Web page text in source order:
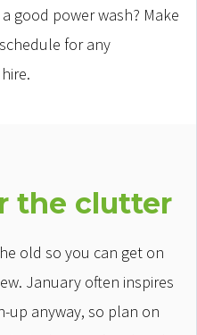
good power wash? Make
for any
the clutter
old so you can get on
January often inspires
up anyway, so plan on